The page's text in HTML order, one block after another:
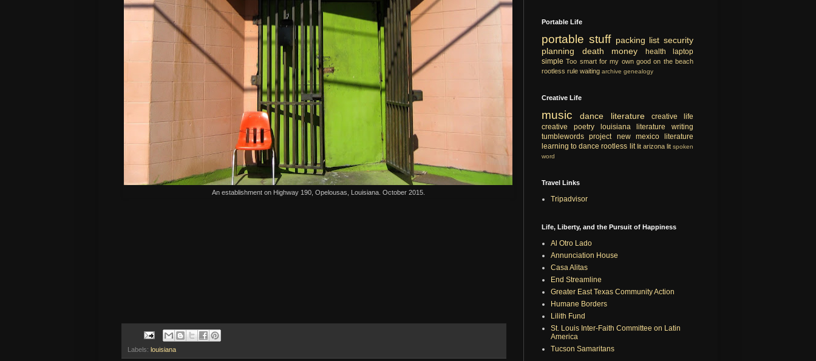
An establishment on Highway 190, Opelousas, Louisiana. October 2015.
Labels: louisiana
Portable Life
portable stuff packing list security
planning
death money health
laptop
simple Too smart for my own good on the beach
rootless rule waiting archive genealogy
Creative Life
music dance literature
creative life
creative
poetry louisiana literature
writing
tumblewords project
new mexico literature
learning to dance rootless lit lit arizona lit spoken
word
Travel Links
Tripadvisor
Life, Liberty, and the Pursuit of Happiness
Al Otro Lado
Annunciation House
Casa Alitas
End Streamline
Greater East Texas Community Action
Humane Borders
Lilith Fund
St. Louis Inter-Faith Committee on Latin
America
Tucson Samaritans